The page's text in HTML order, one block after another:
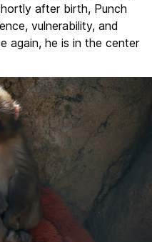
after birth, Punch
vulnerability, and
again, he is in the center